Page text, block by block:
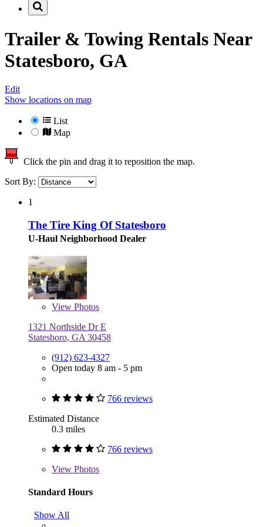
Trailer & Towing Rentals Near
Statesboro, GA
Edit
Show locations on map
List
Map
Click the pin and drag it to reposition the map.
Sort By:
1
The Tire King Of Statesboro
U-Haul Neighborhood Dealer
View Photos
1321 Northside Dr E
Statesboro, GA 30458
(912) 623-4327
Open today 8 am - 5 pm
766 reviews
Estimated Distance
0.3 miles
766 reviews
View Photos
Standard Hours
Show All